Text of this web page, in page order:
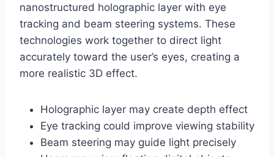
nanostructured holographic layer with eye
tracking and beam steering systems. These
technologies work together to direct light
accurately toward the user’s eyes, creating a
more realistic 3D effect.
Holographic layer may create depth effect
Eye tracking could improve viewing stability
Beam steering may guide light precisely